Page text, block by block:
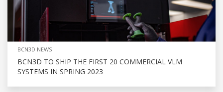
BCN3D NEWS
BCN3D TO SHIP THE FIRST 20 COMMERCIAL VLM
SYSTEMS IN SPRING 2023